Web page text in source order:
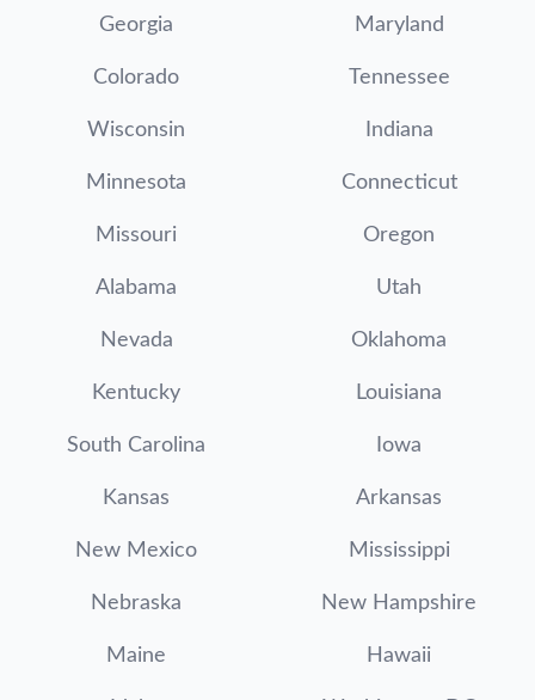
Georgia Maryland
Colorado Tennessee
Wisconsin Indiana
Minnesota Connecticut
Missouri Oregon
Alabama Utah
Nevada Oklahoma
Kentucky Louisiana
South Carolina Iowa
Kansas Arkansas
New Mexico Mississippi
Nebraska New Hampshire
Maine Hawaii